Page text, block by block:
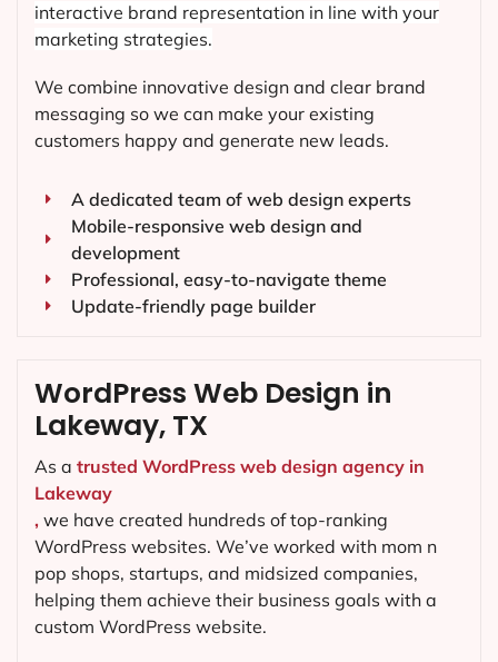
interactive brand representation in line with your
marketing strategies.
We combine innovative design and clear brand
messaging so we can make your existing
customers happy and generate new leads.
A dedicated team of web design experts
Mobile-responsive web design and
development
Professional, easy-to-navigate theme
Update-friendly page builder
WordPress Web Design in
Lakeway, TX
As a trusted WordPress web design agency in
Lakeway
, we have created hundreds of top-ranking
WordPress websites. We’ve worked with mom n
pop shops, startups, and midsized companies,
helping them achieve their business goals with a
custom WordPress website.